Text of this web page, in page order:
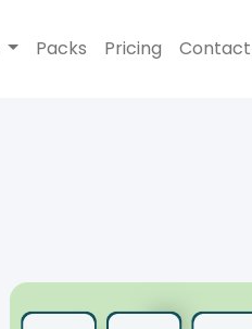
Packs Pricing